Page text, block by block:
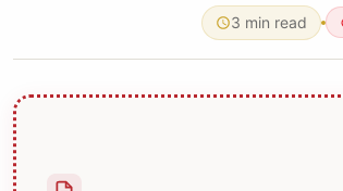
3 min read